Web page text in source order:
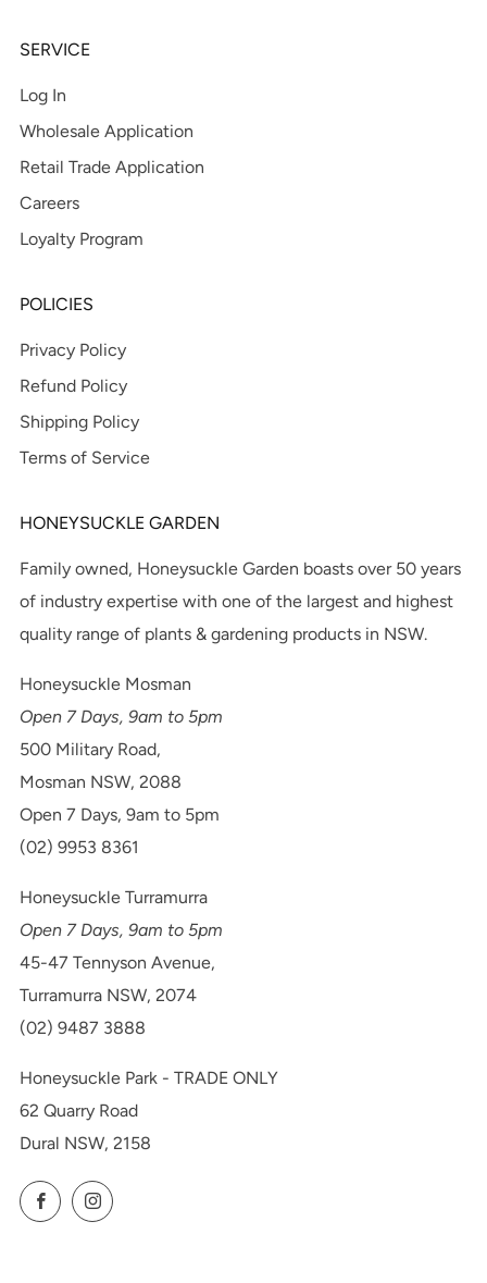
SERVICE
Log In
Wholesale Application
Retail Trade Application
Careers
Loyalty Program
POLICIES
Privacy Policy
Refund Policy
Shipping Policy
Terms of Service
HONEYSUCKLE GARDEN
Family owned, Honeysuckle Garden boasts over 50 years
of industry expertise with one of the largest and highest
quality range of plants & gardening products in NSW.
Honeysuckle Mosman
Open 7 Days, 9am to 5pm
500 Military Road,
Mosman NSW, 2088
Open 7 Days, 9am to 5pm
(02) 9953 8361
Honeysuckle Turramurra
Open 7 Days, 9am to 5pm
45-47 Tennyson Avenue,
Turramurra NSW, 2074
(02) 9487 3888
Honeysuckle Park - TRADE ONLY
62 Quarry Road
Dural NSW, 2158
FacebookInstagram